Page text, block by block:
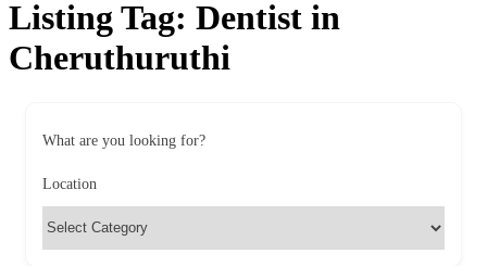
Listing Tag: Dentist in
Cheruthuruthi
What are you looking for?
Location